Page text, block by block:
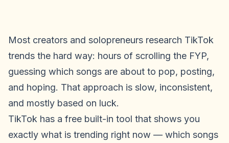
Most creators and solopreneurs research TikTok
trends the hard way: hours of scrolling the FYP,
guessing which songs are about to pop, posting,
and hoping. That approach is slow, inconsistent,
and mostly based on luck.
TikTok has a free built-in tool that shows you
exactly what is trending right now — which songs